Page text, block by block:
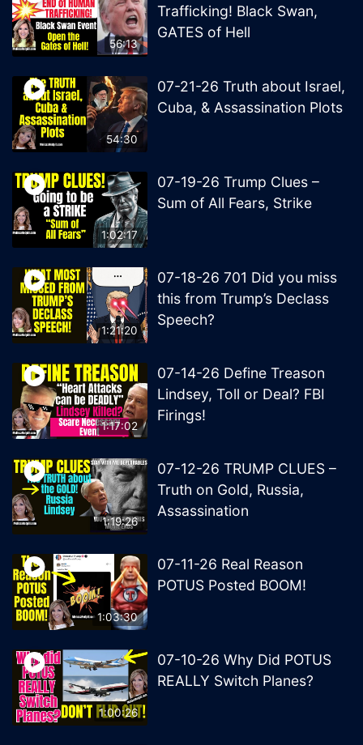
56:13
Trafficking! Black Swan,
GATES of Hell
54:30
07-21-26 Truth about Israel,
Cuba, & Assassination Plots
1:02:17
07-19-26 Trump Clues –
Sum of All Fears, Strike
1:21:20
07-18-26 701 Did you miss
this from Trump’s Declass
Speech?
1:17:02
07-14-26 Define Treason
Lindsey, Toll or Deal? FBI
Firings!
1:19:26
07-12-26 TRUMP CLUES –
Truth on Gold, Russia,
Assassination
1:03:30
07-11-26 Real Reason
POTUS Posted BOOM!
1:00:26
07-10-26 Why Did POTUS
REALLY Switch Planes?